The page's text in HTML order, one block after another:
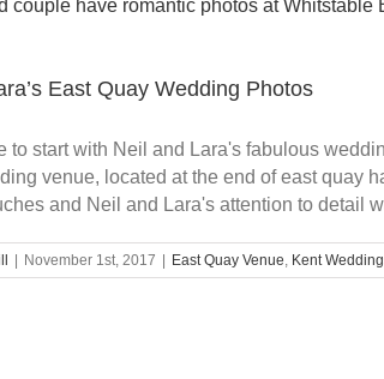
East Quay Wedding Photos
to start with Neil and Lara's fabulous
venue, located at the end of east quay
and Neil and Lara's attention to detail
November 1st, 2017 East Quay Venue, Kent